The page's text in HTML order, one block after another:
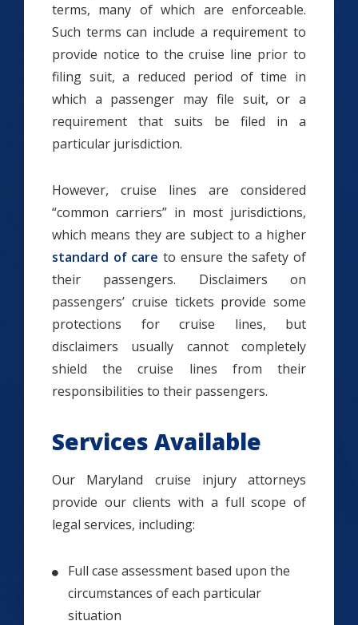
terms, many of which are enforceable.
Such terms can include a requirement to
provide notice to the cruise line prior to
filing suit, a reduced period of time in
which a passenger may file suit, or a
requirement that suits be filed in a
particular jurisdiction.
However, cruise lines are considered
“common carriers” in most jurisdictions,
which means they are subject to a higher
standard of care to ensure the safety of
their passengers. Disclaimers on
passengers’ cruise tickets provide some
protections for cruise lines, but
disclaimers usually cannot completely
shield the cruise lines from their
responsibilities to their passengers.
Services Available
Our Maryland cruise injury attorneys
provide our clients with a full scope of
legal services, including:
Full case assessment based upon the
circumstances of each particular
situation